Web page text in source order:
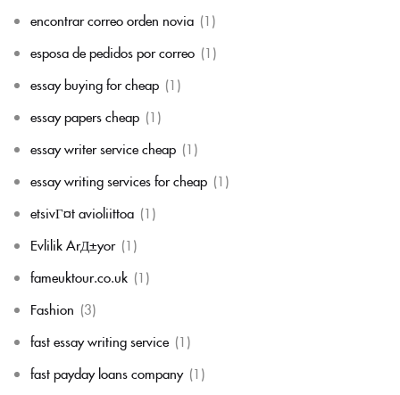
encontrar correo orden novia (1)
esposa de pedidos por correo (1)
essay buying for cheap (1)
essay papers cheap (1)
essay writer service cheap (1)
essay writing services for cheap (1)
etsivГ¤t avioliittoa (1)
Evlilik ArД±yor (1)
fameuktour.co.uk (1)
Fashion (3)
fast essay writing service (1)
fast payday loans company (1)